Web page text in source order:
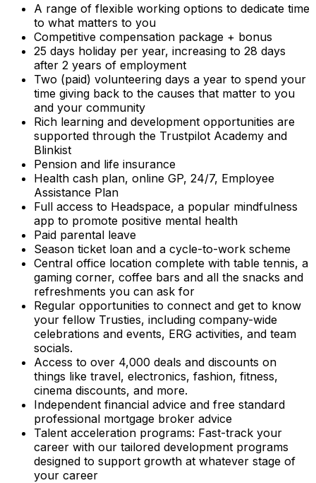
A range of flexible working options to dedicate time
to what matters to you
Competitive compensation package + bonus
25 days holiday per year, increasing to 28 days
after 2 years of employment
Two (paid) volunteering days a year to spend your
time giving back to the causes that matter to you
and your community
Rich learning and development opportunities are
supported through the Trustpilot Academy and
Blinkist
Pension and life insurance
Health cash plan, online GP, 24/7, Employee
Assistance Plan
Full access to Headspace, a popular mindfulness
app to promote positive mental health
Paid parental leave
Season ticket loan and a cycle-to-work scheme
Central office location complete with table tennis, a
gaming corner, coffee bars and all the snacks and
refreshments you can ask for
Regular opportunities to connect and get to know
your fellow Trusties, including company-wide
celebrations and events, ERG activities, and team
socials.
Access to over 4,000 deals and discounts on
things like travel, electronics, fashion, fitness,
cinema discounts, and more.
Independent financial advice and free standard
professional mortgage broker advice
Talent acceleration programs: Fast-track your
career with our tailored development programs
designed to support growth at whatever stage of
your career